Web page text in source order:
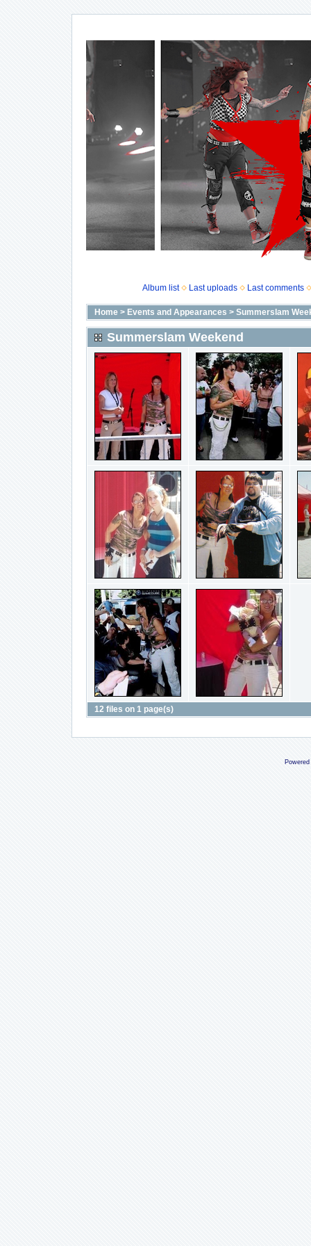
Album list Last uploads Last comments
Home> Events and Appearances > Summerslam
Summerslam Weekend
12 files on 1 page(s)